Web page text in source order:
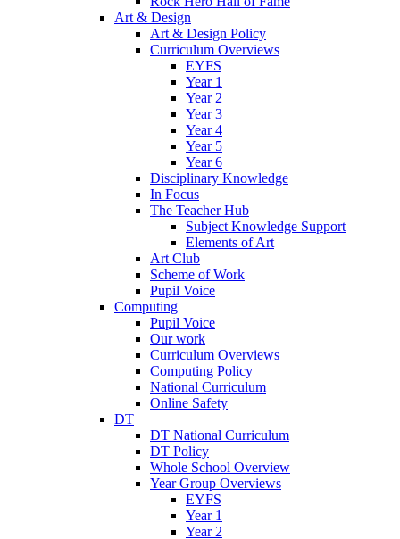
Art & Design
Art & Design Policy
Curriculum Overviews
EYFS
Year 1
Year 2
Year 3
Year 4
Year 5
Year 6
Disciplinary Knowledge
In Focus
The Teacher Hub
Subject Knowledge Support
Elements of Art
Art Club
Scheme of Work
Pupil Voice
Computing
Pupil Voice
Our work
Curriculum Overviews
Computing Policy
National Curriculum
Online Safety
DT
DT National Curriculum
DT Policy
Whole School Overview
Year Group Overviews
EYFS
Year 1
Year 2